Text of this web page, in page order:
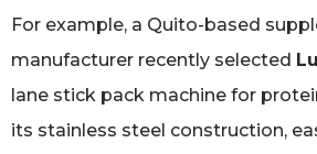
For example, a Quito-based
manufacturer recently selected
lane stick pack machine for
its stainless steel construction,